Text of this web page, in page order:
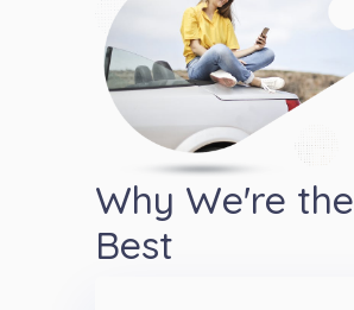
Why We're the
Best